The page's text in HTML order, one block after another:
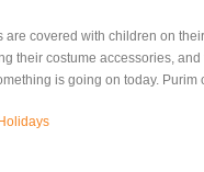
covered with children on
their costume accessories,
is going on today.